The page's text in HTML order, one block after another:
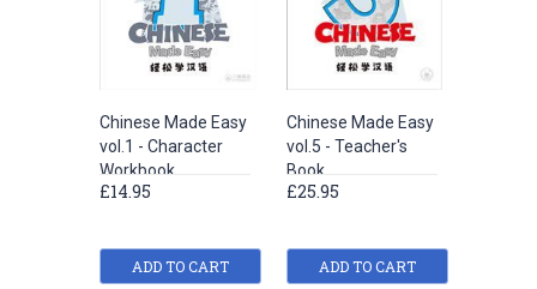
Chinese Made Easy
vol.1 - Character
Workbook
£14.95
ADD TO CART
Chinese Made Easy
vol.5 - Teacher's
Book
£25.95
ADD TO CART